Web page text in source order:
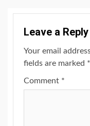
Leave a Reply
Your email
fields are marked *
Comment *